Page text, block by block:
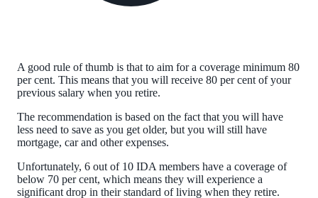
A good rule of thumb is that to aim for a coverage minimum 80
per cent. This means that you will receive 80 per cent of your
previous salary when you retire.
The recommendation is based on the fact that you will have
less need to save as you get older, but you will still have
mortgage, car and other expenses.
Unfortunately, 6 out of 10 IDA members have a coverage of
below 70 per cent, which means they will experience a
significant drop in their standard of living when they retire.